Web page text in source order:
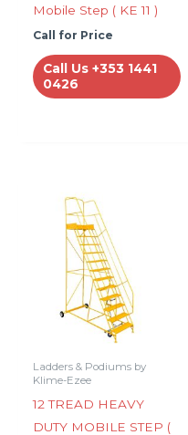
Mobile Step ( KE 11 )
Call for Price
Call Us +353 1441
0426
Ladders & Podiums by
Klime-Ezee
12 TREAD HEAVY
DUTY MOBILE STEP (